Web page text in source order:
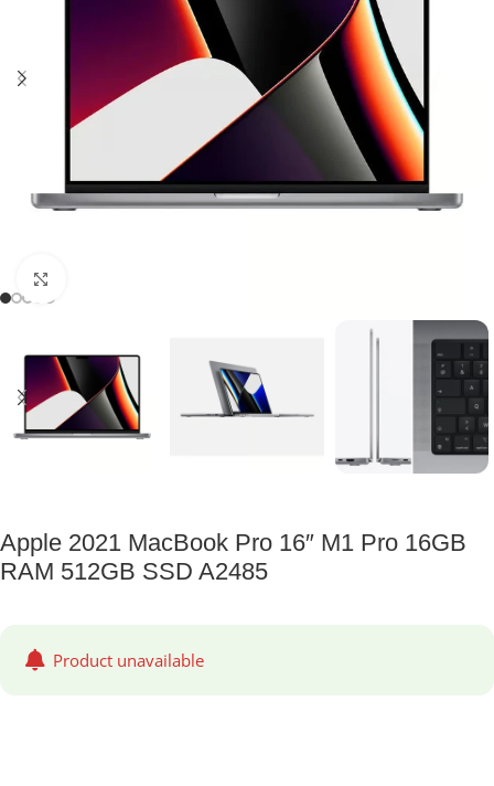
Apple 2021 MacBook Pro 16″ M1 Pro 16GB
RAM 512GB SSD A2485
Product unavailable